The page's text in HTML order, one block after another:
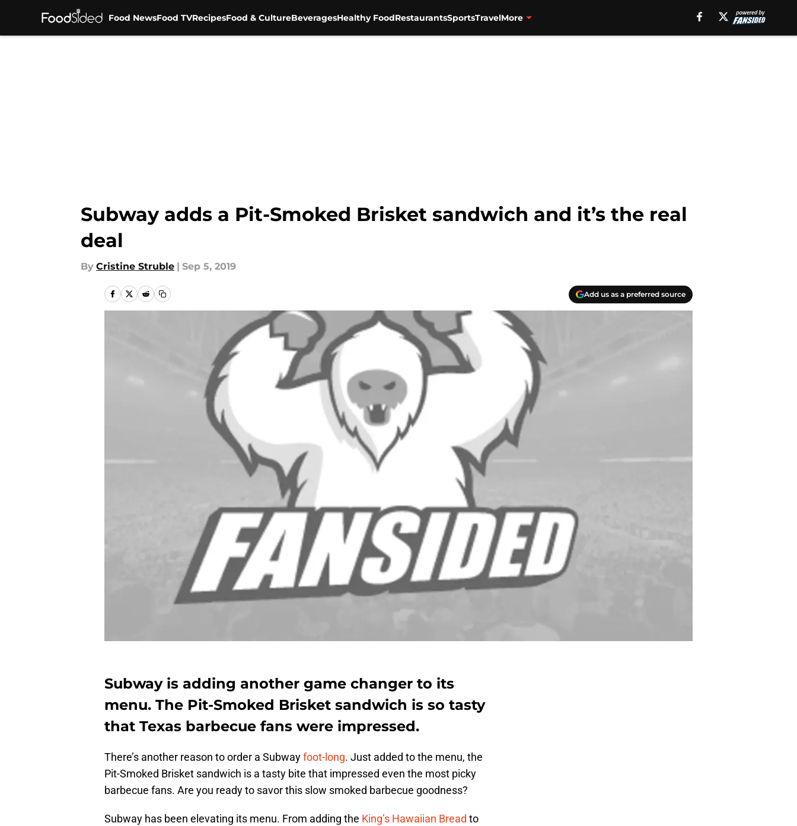
Food NewsFood TVRecipesFood & CultureBeveragesHealthy FoodRestaurantsSportsTravelMore
Subway adds a Pit-Smoked Brisket sandwich and it’s the real
deal
By Cristine Struble | Sep 5, 2019
Add us as a preferred source
Subway is adding another game changer to its
menu. The Pit-Smoked Brisket sandwich is so tasty
that Texas barbecue fans were impressed.
There’s another reason to order a Subwayfoot-long. Just added to the menu, the
Pit-Smoked Brisket sandwich is a tasty bite that impressed even the most picky
barbecue fans. Are you ready to savor this slow smoked barbecue goodness?
Subway has been elevating its menu. From adding the King’s Hawaiian Bread to